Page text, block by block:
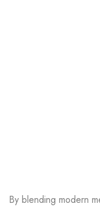
By blending modern